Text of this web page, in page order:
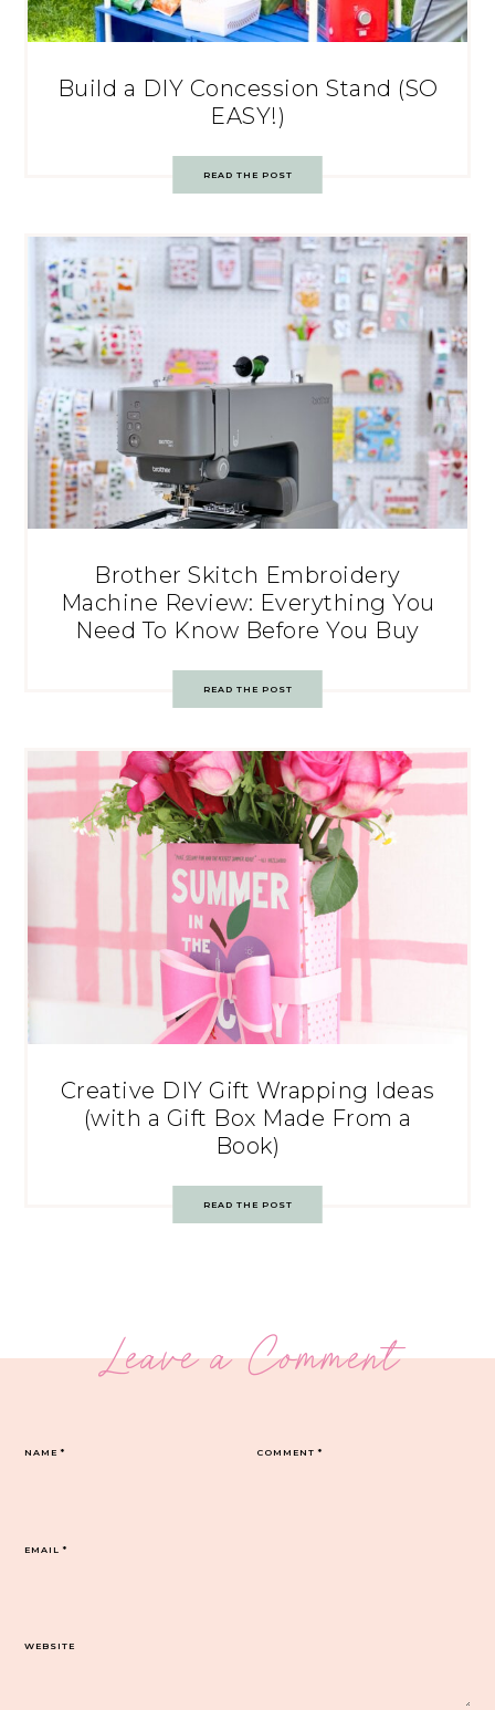
Build a DIY Concession Stand (SO
EASY!)
READ THE POST
Brother Skitch Embroidery
Machine Review: Everything You
Need To Know Before You Buy
READ THE POST
Creative DIY Gift Wrapping Ideas
(with a Gift Box Made From a
Book)
READ THE POST
Leave a Comment
COMMENT*
NAME*
EMAIL*
WEBSITE